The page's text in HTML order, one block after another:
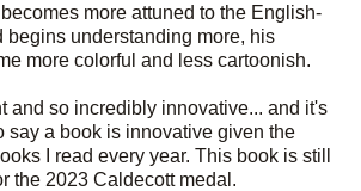
more attuned to the English-
begins understanding more, his
more colorful and less cartoonish.
and so incredibly innovative... and it's
say a book is innovative given the
I read every year. This book is still
the 2023 Caldecott medal.